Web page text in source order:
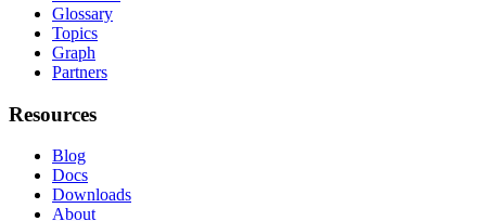
Glossary
Topics
Graph
Partners
Resources
Blog
Docs
Downloads
About